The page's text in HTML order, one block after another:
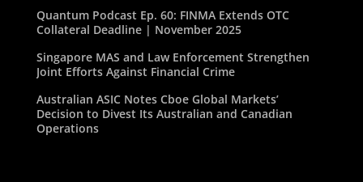
Quantum Podcast Ep. 60: FINMA Extends OTC
Collateral Deadline | November 2025
Singapore MAS and Law Enforcement Strengthen
Joint Efforts Against Financial Crime
Australian ASIC Notes Cboe Global Markets’
Decision to Divest Its Australian and Canadian
Operations